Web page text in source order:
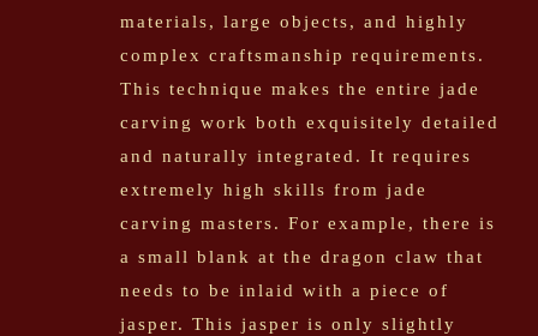
materials, large objects, and highly
complex craftsmanship requirements.
This technique makes the entire jade
carving work both exquisitely detailed
and naturally integrated. It requires
extremely high skills from jade
carving masters. For example, there is
a small blank at the dragon claw that
needs to be inlaid with a piece of
jasper. This jasper is only slightly